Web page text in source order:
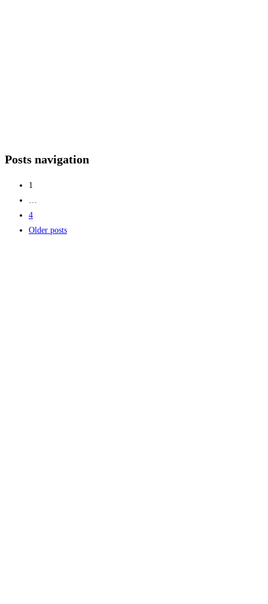
Posts navigation
1
4
Older posts